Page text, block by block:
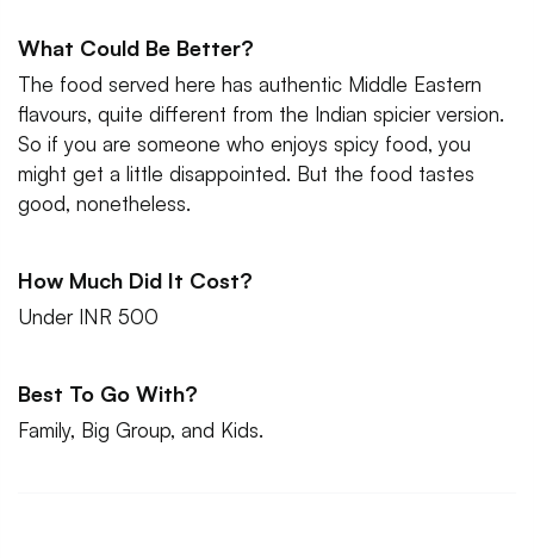
What Could Be Better?
The food served here has authentic Middle Eastern
flavours, quite different from the Indian spicier version.
So if you are someone who enjoys spicy food, you
might get a little disappointed. But the food tastes
good, nonetheless.
How Much Did It Cost?
Under INR 500
Best To Go With?
Family, Big Group, and Kids.